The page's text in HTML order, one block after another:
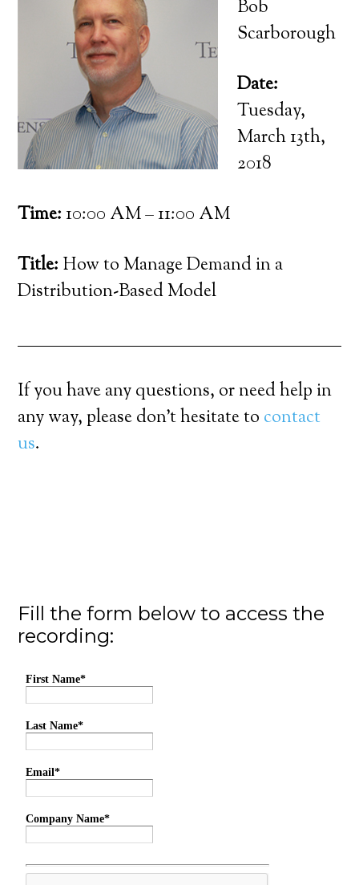
Bob
Scarborough
Date:
Tuesday,
March 13th,
2018
Time:10:00 AM – 11:00 AM
Title: How to Manage Demand in a
Distribution-Based Model
If you have any questions, or need help in
any way, please don’t hesitate to contact
us.
Fill the form below to access the
recording: